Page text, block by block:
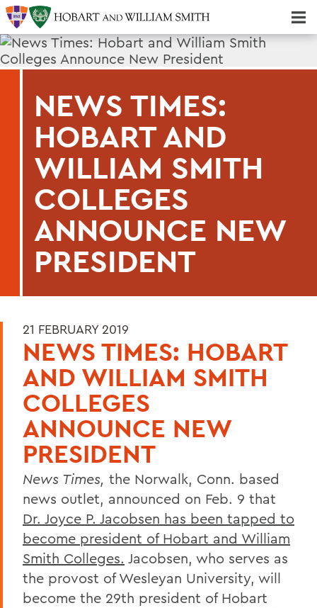
NEWS TIMES:
HOBART AND
WILLIAM SMITH
COLLEGES
ANNOUNCE NEW
PRESIDENT
21 FEBRUARY 2019
NEWS TIMES: HOBART
AND WILLIAM SMITH
COLLEGES
ANNOUNCE NEW
PRESIDENT
News Times, the Norwalk, Conn. based
news outlet, announced on Feb. 9 that
Dr. Joyce P. Jacobsen has been tapped to
become president of Hobart and William
Smith Colleges. Jacobsen, who serves as
the provost of Wesleyan University, will
become the 29th president of Hobart